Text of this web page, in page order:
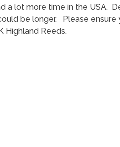
a lot more time in the USA.
be longer. Please
Highland Reeds.